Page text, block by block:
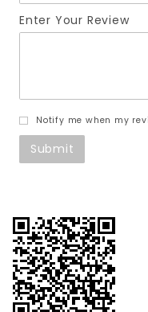
Enter Your Review
Notify me when my